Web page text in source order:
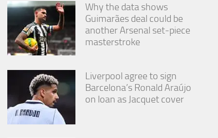
Why the data shows
Guimarães deal could be
another Arsenal set-piece
masterstroke
Liverpool agree to sign
Barcelona’s Ronald Araújo
on loan as Jacquet cover